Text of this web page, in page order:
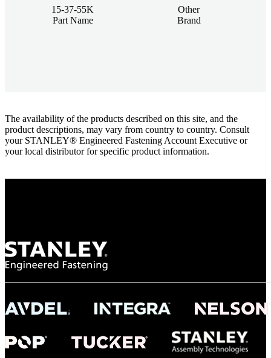
15-37-55K
Part Name
Other
Brand
The availability of the products described on this site, and the
product descriptions, may vary from country to country. Consult
your STANLEY® Engineered Fastening Account Executive or
your local distributor for specific product information.